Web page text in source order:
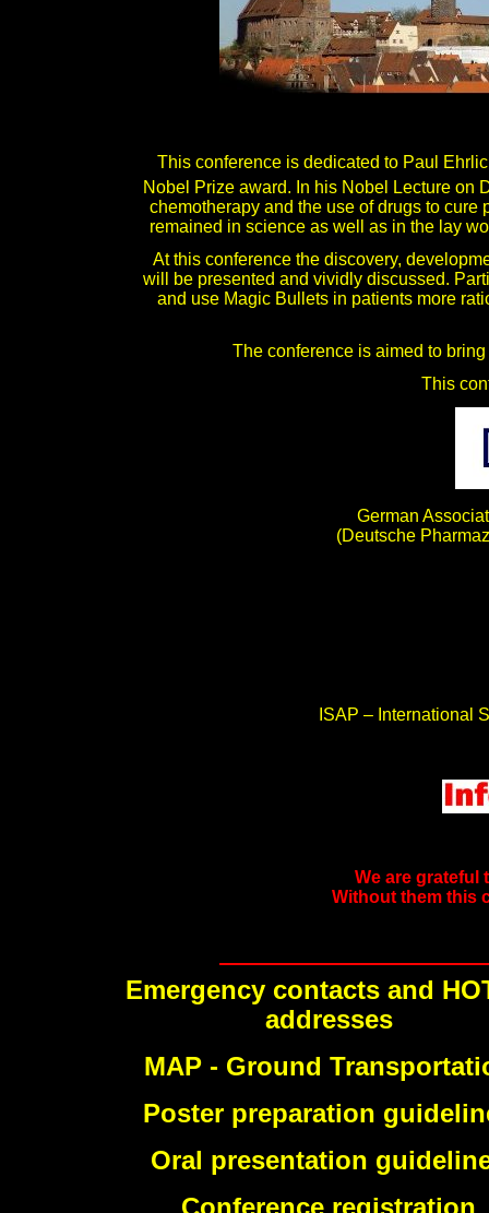
This conference is dedicated to Paul
Nobel Prize award. In his Nobel Lecture on
chemotherapy and the use of drugs to
remained in science as well as in the lay
At this conference the discovery,
will be presented and vividly discussed.
and use Magic Bullets in patients more
The conference is aimed to
This
German
(Deutsche
ISAP – International
We are grateful
Without them this
Emergency contacts and
addresses
MAP - Ground
Poster preparation
Oral presentation